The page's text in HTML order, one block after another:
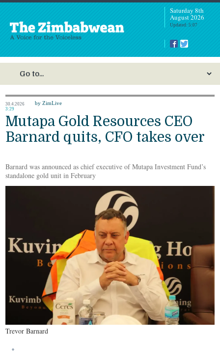
Saturday 8th
August 2026
Updated: 5:07
30.4.2026
3:29
by ZimLive
Mutapa Gold Resources CEO
Barnard quits, CFO takes over
Barnard was announced as chief executive of Mutapa Investment Fund’s
standalone gold unit in February
Trevor Barnard